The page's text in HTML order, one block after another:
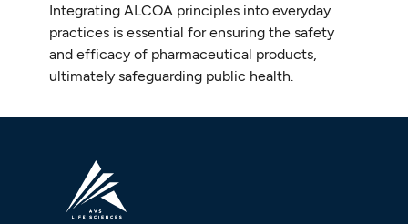
Integrating ALCOA principles into everyday
practices is essential for ensuring the safety
and efficacy of pharmaceutical products,
ultimately safeguarding public health.